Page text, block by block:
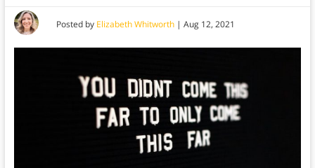
Posted by Elizabeth Whitworth| Aug 12, 2021